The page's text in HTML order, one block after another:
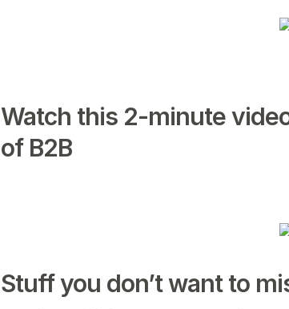
Watch this 2-minute
of B2B
Stuff you don’t want to